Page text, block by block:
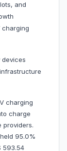
and
charging
charging
charge
providers.
95.0%
593.54